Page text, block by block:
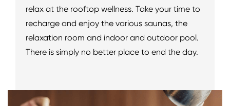
relax at the rooftop wellness. Take your time to
recharge and enjoy the various saunas, the
relaxation room and indoor and outdoor pool.
There is simply no better place to end the day.